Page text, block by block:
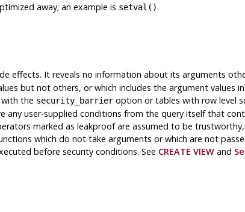
away; an example is setval().
effects. It reveals no information about its arguments
but not others, or which includes the argument values
the security_barrieroption or tables with row level
any user-supplied conditions from the query itself that
marked as leakproof are assumed to be
which do not take arguments or which are not
before security conditions. See CREATE VIEWand